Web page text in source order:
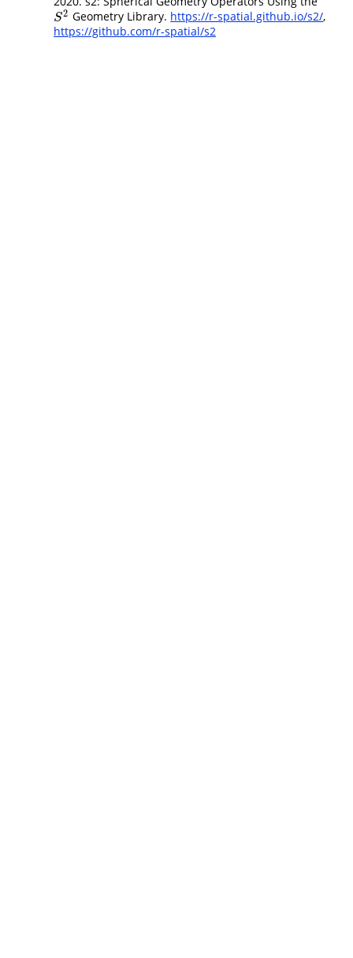
S2
S2 Geometry Library. https://r-spatial.github.io/s2/,
https://github.com/r-spatial/s2